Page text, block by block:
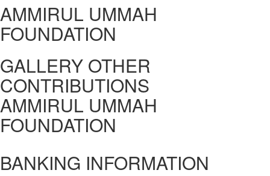
AMMIRUL UMMAH
FOUNDATION
GALLERY OTHER
CONTRIBUTIONS
AMMIRUL UMMAH
FOUNDATION
BANKING INFORMATION